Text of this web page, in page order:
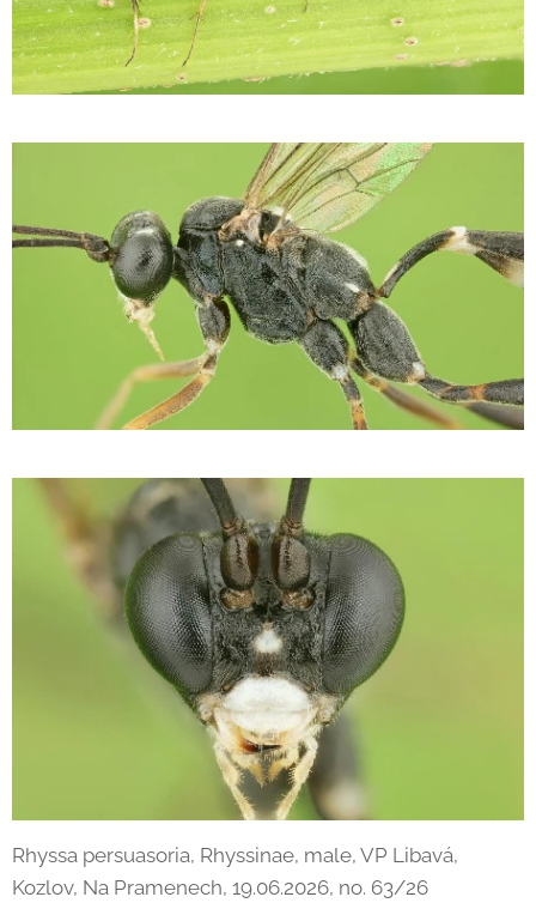
Rhyssa persuasoria, Rhyssinae, male, VP Libavá,
Kozlov, Na Pramenech, 19.06.2026, no. 63/26